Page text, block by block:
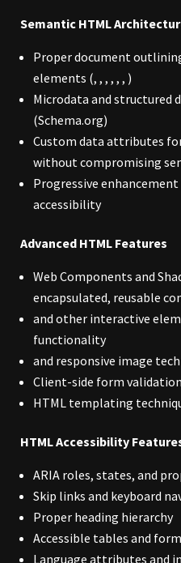
Semantic HTML
Proper document
elements (, , , , , , )
Microdata and structured
(Schema.org)
Custom data attributes
without compromising
Progressive
accessibility
Advanced HTML Features
Web Components and
encapsulated, reusable
and other interactive
functionality
and responsive image
Client-side form
HTML templating
HTML Accessibility
ARIA roles, states, and
Skip links and keyboard
Proper heading hierarchy
Accessible tables and
Language attributes and